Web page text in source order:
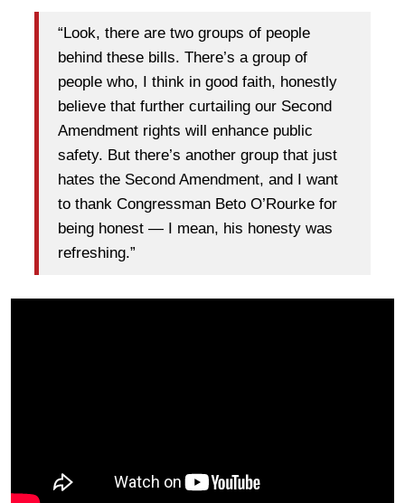
“Look, there are two groups of people
behind these bills. There’s a group of
people who, I think in good faith, honestly
believe that further curtailing our Second
Amendment rights will enhance public
safety. But there’s another group that just
hates the Second Amendment, and I want
to thank Congressman Beto O’Rourke for
being honest — I mean, his honesty was
refreshing.”